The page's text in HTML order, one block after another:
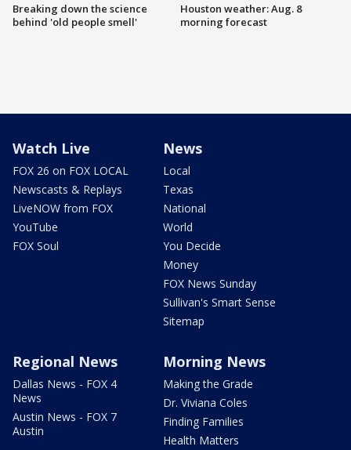
Breaking down the science
behind 'old people smell'
Houston weather: Aug. 8
morning forecast
Watch Live
FOX 26 on FOX LOCAL
Newscasts & Replays
LiveNOW from FOX
YouTube
FOX Soul
News
Local
Texas
National
World
You Decide
Money
FOX News Sunday
Sullivan's Smart Sense
Sitemap
Regional News
Dallas News - FOX 4
News
Austin News - FOX 7
Austin
Morning News
Making the Grade
Dr. Viviana Coles
Finding Families
Health Matters